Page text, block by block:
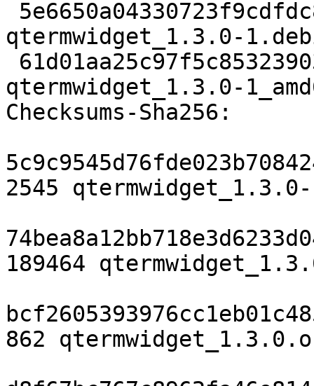
qtermwidget_1.3.0-
qtermwidget_1.3.0-
Checksums-Sha256:
2545
189464
862